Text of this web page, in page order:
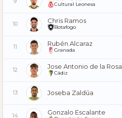
Cultural Leonesa
10 Chris Ramos
Botafogo
11 Rubén Alcaraz
Granada
12 Jose Antonio de la Rosa
Cádiz
13 Joseba Zaldúa
14 Gonzalo Escalante